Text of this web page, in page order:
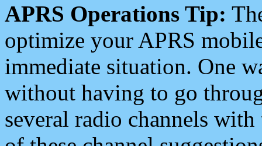
APRS Operations Tip:
optimize your APRS
immediate situation. One
without having to go
several radio channels